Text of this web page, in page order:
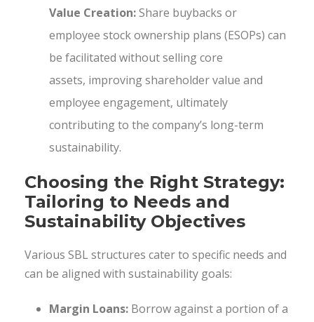
Value Creation:Share buybacks or
employee stock ownership plans (ESOPs) can
be facilitated without selling core
assets, improving shareholder value and
employee engagement, ultimately
contributing to the company’s long-term
sustainability.
Choosing the Right Strategy:
Tailoring to Needs and
Sustainability Objectives
Various SBL structures cater to specific needs and
can be aligned with sustainability goals:
Margin Loans: Borrow against a portion of a